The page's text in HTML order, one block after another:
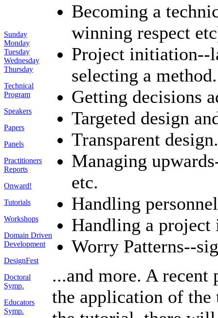
Sunday
Monday
Tuesday
Wednesday
Thursday
Technical
Program
Speakers
Papers
Panels
Practitioners
Reports
Onward!
Tutorials
Workshops
Domain Driven
Development
DesignFest
Doctoral
Symp.
Educators
Symp.
Becoming a
winning respect
Project initiation--
selecting a method.
Getting decisions
Targeted design
Transparent design.
Managing
etc.
Handling
Handling a project
Worry Patterns--
...and more. A
the application of